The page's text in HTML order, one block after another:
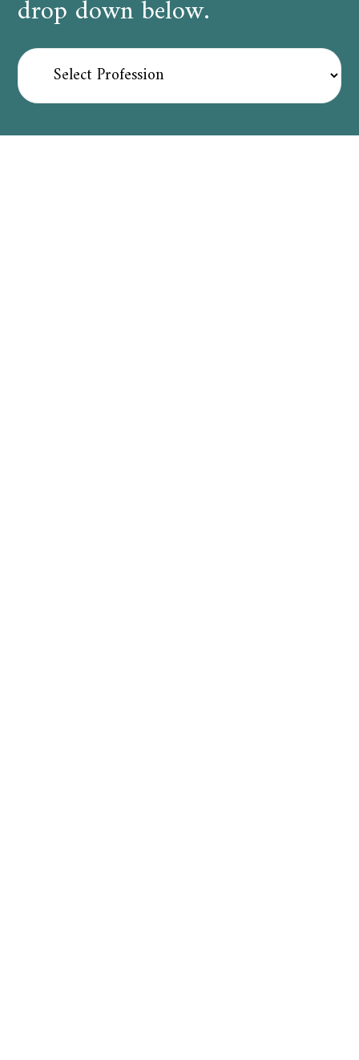
drop down below.